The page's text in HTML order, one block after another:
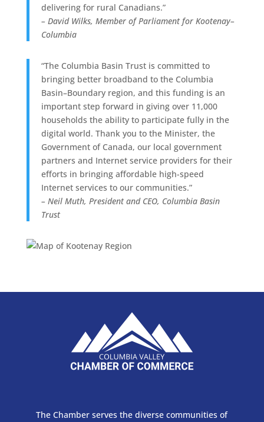
delivering for rural Canadians.”
– David Wilks, Member of Parliament for Kootenay–
Columbia
“The Columbia Basin Trust is committed to
bringing better broadband to the Columbia
Basin–Boundary region, and this funding is an
important step forward in giving over 11,000
households the ability to participate fully in the
digital world. Thank you to the Minister, the
Government of Canada, our local government
partners and Internet service providers for their
efforts in bringing affordable high-speed
Internet services to our communities.”
– Neil Muth, President and CEO, Columbia Basin
Trust
The Chamber serves the diverse communities of